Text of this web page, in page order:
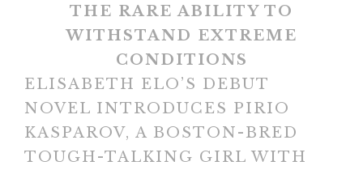
THE RARE ABILITY TO
WITHSTAND EXTREME
CONDITIONS
ELISABETH ELO’S DEBUT
NOVEL INTRODUCES PIRIO
KASPAROV, A BOSTON-BRED
TOUGH-TALKING GIRL WITH